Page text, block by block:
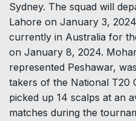
Sydney. The squad will
Lahore on January 3,
currently in Australia for
on January 8, 2024.
represented Peshawar,
takers of the National T20
picked up 14 scalps at an
matches during the